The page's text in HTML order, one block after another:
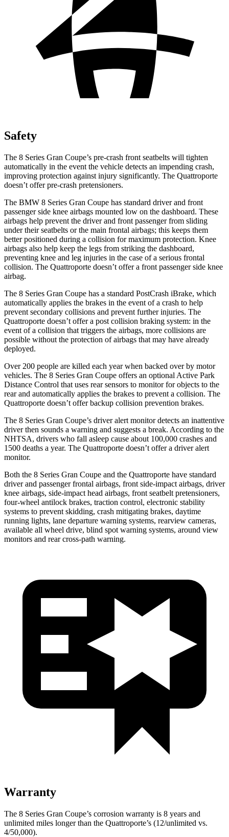
Safety
The 8 Series Gran Coupe’s pre-crash front seatbelts will tighten
automatically in the event the vehicle detects an impending crash,
improving protection against injury significantly. The Quattroporte
doesn’t offer pre-crash pretensioners.
The BMW 8 Series Gran Coupe has standard driver and front
passenger side knee airbags mounted low on the dashboard. These
airbags help prevent the driver and front passenger from sliding
under their seatbelts or the main frontal airbags; this keeps them
better positioned during a collision for maximum protection. Knee
airbags also help keep the legs from striking the dashboard,
preventing knee and leg injuries in the case of a serious frontal
collision. The Quattroporte doesn’t offer a front passenger side knee
airbag.
The 8 Series Gran Coupe has a standard PostCrash iBrake, which
automatically applies the brakes in the event of a crash to help
prevent secondary collisions and prevent further injuries. The
Quattroporte doesn’t offer a post collision braking system: in the
event of a collision that triggers the airbags, more collisions are
possible without the protection of airbags that may have already
deployed.
Over 200 people are killed each year when backed over by motor
vehicles. The 8 Series Gran Coupe offers an optional Active Park
Distance Control that uses rear sensors to monitor for objects to the
rear and automatically applies the brakes to prevent a collision. The
Quattroporte doesn’t offer backup collision prevention brakes.
The 8 Series Gran Coupe’s driver alert monitor detects an inattentive
driver then sounds a warning and suggests a break. According to the
NHTSA, drivers who fall asleep cause about 100,000 crashes and
1500 deaths a year. The Quattroporte doesn’t offer a driver alert
monitor.
Both the 8 Series Gran Coupe and the Quattroporte have standard
driver and passenger frontal airbags, front side-impact airbags, driver
knee airbags, side-impact head airbags, front seatbelt pretensioners,
four-wheel antilock brakes, traction control, electronic stability
systems to prevent skidding, crash mitigating brakes, daytime
running lights, lane departure warning systems, rearview cameras,
available all wheel drive, blind spot warning systems, around view
monitors and rear cross-path warning.
Warranty
The 8 Series Gran Coupe’s corrosion warranty is 8 years and
unlimited miles longer than the Quattroporte’s (12/unlimited vs.
4/50,000).